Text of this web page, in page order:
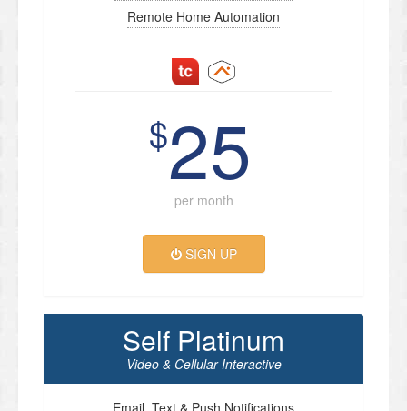
Remote Home Automation
$25
per month
SIGN UP
Self Platinum
Video & Cellular Interactive